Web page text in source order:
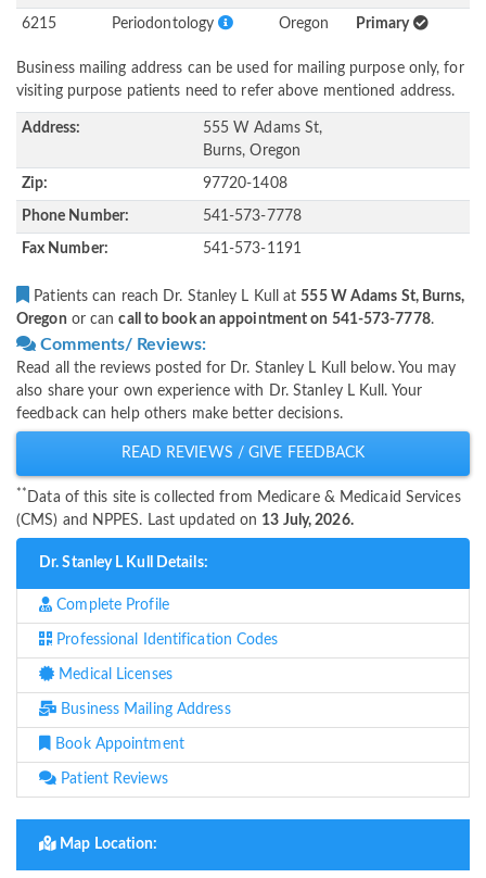
6215 Periodontology Oregon Primary
Business mailing address can be used for mailing purpose only, for
visiting purpose patients need to refer above mentioned address.
Address:
555 W Adams St,
Burns, Oregon
Zip: 97720-1408
Phone Number: 541-573-7778
Fax Number: 541-573-1191
Patients can reach Dr. Stanley L Kull at555 W Adams St, Burns,
Oregon or cancall to book an appointment on 541-573-7778.
Comments/ Reviews:
Read all the reviews posted for Dr. Stanley L Kull below. You may
also share your own experience with Dr. Stanley L Kull. Your
feedback can help others make better decisions.
READ REVIEWS / GIVE FEEDBACK
** Data of this site is collected from Medicare & Medicaid Services
(CMS) and NPPES. Last updated on 13 July, 2026.
Dr. Stanley L Kull Details:
Complete Profile
Professional Identification Codes
Medical Licenses
Business Mailing Address
Book Appointment
Patient Reviews
Map Location: